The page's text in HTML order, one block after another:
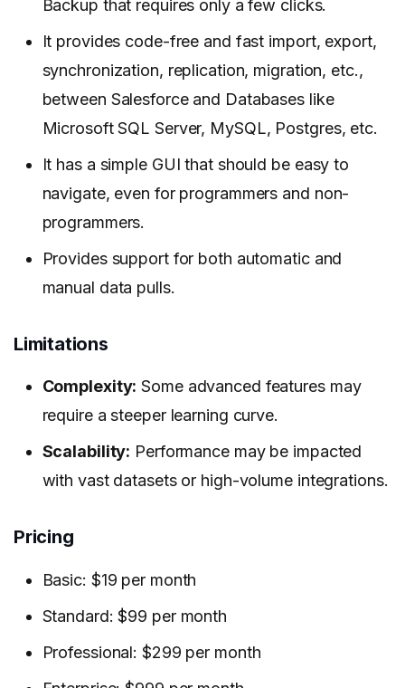
Backup that requires only a few clicks.
It provides code-free and fast import, export,
synchronization, replication, migration, etc.,
between Salesforce and Databases like
Microsoft SQL Server, MySQL, Postgres, etc.
It has a simple GUI that should be easy to
navigate, even for programmers and non-
programmers.
Provides support for both automatic and
manual data pulls.
Limitations
Complexity: Some advanced features may
require a steeper learning curve.
Scalability: Performance may be impacted
with vast datasets or high-volume integrations.
Pricing
Basic: $19 per month
Standard: $99 per month
Professional: $299 per month